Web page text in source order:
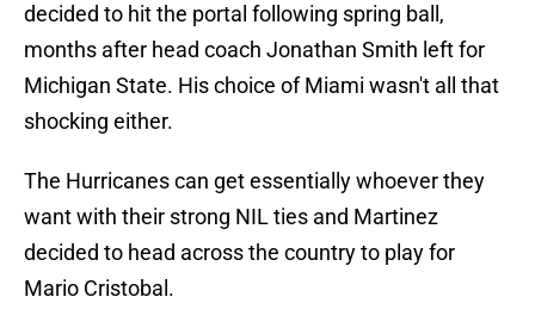
decided to hit the portal following spring ball,
months after head coach Jonathan Smith left for
Michigan State. His choice of Miami wasn't all that
shocking either.
The Hurricanes can get essentially whoever they
want with their strong NIL ties and Martinez
decided to head across the country to play for
Mario Cristobal.